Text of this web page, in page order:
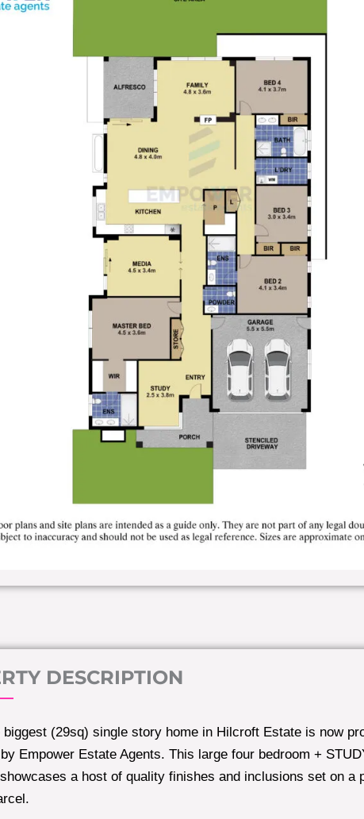
DESCRIPTION
biggest (29sq) single story home in Hilcroft Estate is now
Empower Estate Agents. This large four bedroom +
a host of quality finishes and inclusions set on a